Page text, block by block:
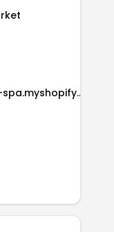
sereno-wellness-spa.myshopify.com